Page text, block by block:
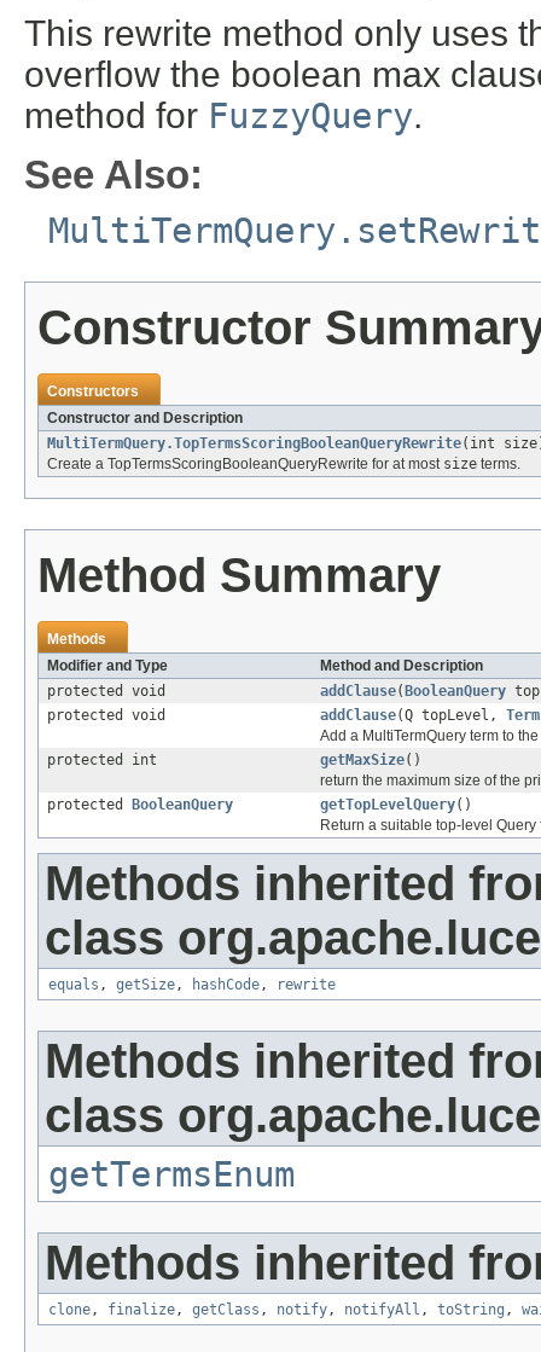
This rewrite method only uses
overflow the boolean max
method for FuzzyQuery.
See Also:
Constructor
Constructors
Constructor and Description
MultiTermQuery.TopTermsScoringBooleanQueryRewrite(int
Create a TopTermsScoringBooleanQueryRewrite for at most size terms.
Method Summary
Methods
Modifier and Type
Method and Description
protected void
addClause(BooleanQuery
protected void
addClause(Q topLevel, Term
Add a MultiTermQuery term to
protected int
getMaxSize()
return the maximum size of the
protected BooleanQuery getTopLevelQuery()
Return a suitable top-level
Methods inherited
class
equals , getSize , hashCode , rewrite
Methods inherited
class
getTermsEnum
Methods inherited
clone , finalize , getClass , notify , notifyAll , toString ,